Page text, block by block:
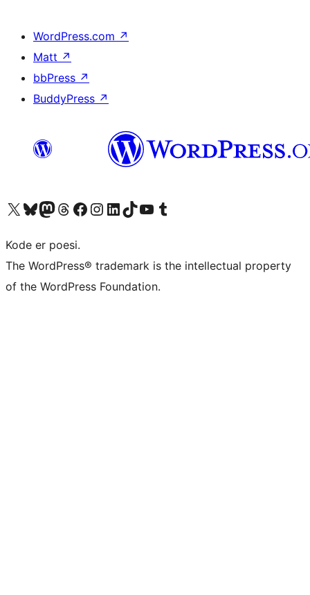
WordPress.com ↗
Matt ↗
bbPress ↗
BuddyPress ↗
Visit our X (formerly Twitter) account
Visit our Bluesky account
Visit our Mastodon account
Visit our Threads account
Visit our Facebook page
Visit our Instagram account
Visit our LinkedIn account
Visit our TikTok account
Visit our YouTube channel
Visit our Tumblr account
Kode er poesi.
The WordPress® trademark is the intellectual property
of the WordPress Foundation.